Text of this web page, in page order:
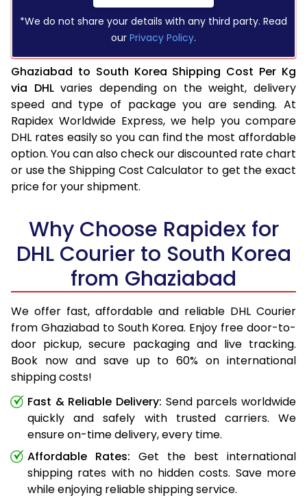
*We do not share your details with any third party. Read
our Privacy Policy.
Ghaziabad to South Korea Shipping Cost Per Kg
via DHLvaries depending on the weight, delivery
speed and type of package you are sending. At
Rapidex Worldwide Express, we help you compare
DHL rates easily so you can find the most affordable
option. You can also check our discounted rate chart
or use the Shipping Cost Calculator to get the exact
price for your shipment.
Why Choose Rapidex for
DHL Courier to South Korea
from Ghaziabad
We offer fast, affordable and reliable DHL Courier
from Ghaziabad to South Korea. Enjoy free door-to-
door pickup, secure packaging and live tracking.
Book now and save up to 60% on international
shipping costs!
Fast & Reliable Delivery: Send parcels worldwide
quickly and safely with trusted carriers. We
ensure on-time delivery, every time.
Affordable Rates: Get the best international
shipping rates with no hidden costs. Save more
while enjoying reliable shipping service.